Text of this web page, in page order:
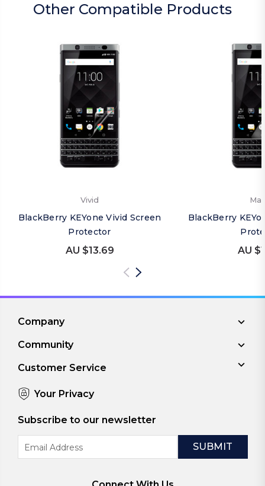
Other Compatible Products
Vivid
BlackBerry KEYone Vivid Screen
Protector
AU $13.69
BlackBerry
AU
Company
Community
Customer Service
Your Privacy
Subscribe to our newsletter
Address